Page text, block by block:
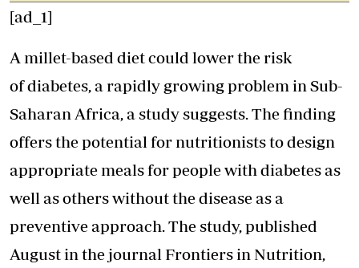
[ad_1]
A millet-based diet could lower the risk
of diabetes, a rapidly growing problem in Sub-
Saharan Africa, a study suggests. The finding
offers the potential for nutritionists to design
appropriate meals for people with diabetes as
well as others without the disease as a
preventive approach. The study, published
August in the journal Frontiers in Nutrition,